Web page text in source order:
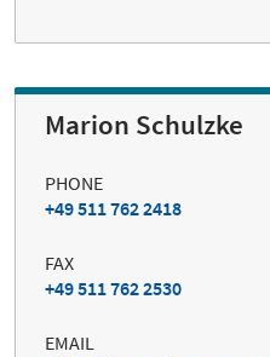
Marion Schulzke
PHONE
+49 511 762 2418
FAX
+49 511 762 2530
EMAIL